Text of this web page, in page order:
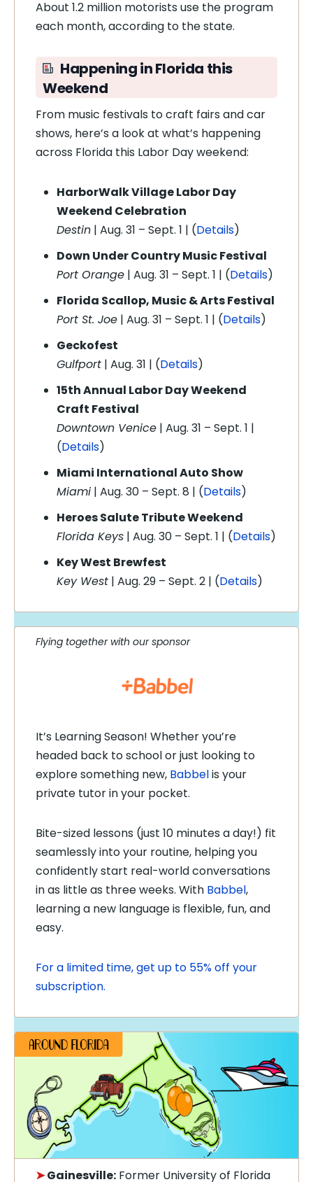
About 1.2 million motorists use the program
each month, according to the state.
Happening in Florida this
Weekend
From music festivals to craft fairs and car
shows, here’s a look at what’s happening
across Florida this Labor Day weekend:
HarborWalk Village Labor Day
Weekend Celebration
Destin | Aug. 31 – Sept. 1 | (Details)
Down Under Country Music Festival
Port Orange | Aug. 31 – Sept. 1 | (Details)
Florida Scallop, Music & Arts Festival
Port St. Joe | Aug. 31 – Sept. 1 | (Details)
Geckofest
Gulfport | Aug. 31 | (Details)
15th Annual Labor Day Weekend
Craft Festival
Downtown Venice | Aug. 31 – Sept. 1 |
(Details)
Miami International Auto Show
Miami | Aug. 30 – Sept. 8 | (Details)
Heroes Salute Tribute Weekend
Florida Keys | Aug. 30 – Sept. 1 | (Details)
Key West Brewfest
Key West | Aug. 29 – Sept. 2 | (Details)
Flying together with our sponsor
It’s Learning Season! Whether you’re
headed back to school or just looking to
explore something new, Babbelis your
private tutor in your pocket.
Bite-sized lessons (just 10 minutes a day!) fit
seamlessly into your routine, helping you
confidently start real-world conversations
in as little as three weeks. With Babbel,
learning a new language is flexible, fun, and
easy.
For a limited time, get up to 55% off your
subscription.
➤Gainesville: Former University of Florida